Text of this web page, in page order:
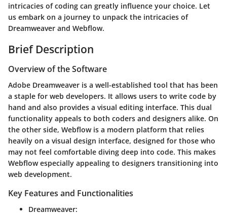
intricacies of coding can greatly influence your choice. Let
us embark on a journey to unpack the intricacies of
Dreamweaver and Webflow.
Brief Description
Overview of the Software
Adobe Dreamweaver is a well-established tool that has been
a staple for web developers. It allows users to write code by
hand and also provides a visual editing interface. This dual
functionality appeals to both coders and designers alike. On
the other side, Webflowis a modern platform that relies
heavily on a visual design interface, designed for those who
may not feel comfortable diving deep into code. This makes
Webflow especially appealing to designers transitioning into
web development.
Key Features and Functionalities
Dreamweaver: